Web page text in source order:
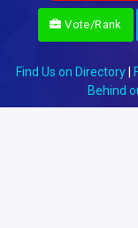
Vote/Rank
Find Us on Directory
Behind